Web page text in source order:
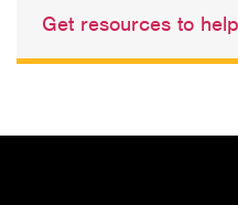
Get resources to